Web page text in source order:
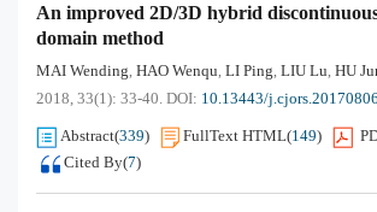
An improved 2D/3D hybrid
domain method
MAI Wending, HAO Wenqu, LI Ping, LIU Lu, HU
2018, 33(1): 33-40. DOI: 10.13443/
Abstract(339) FullText HTML(149)
Cited By(7)